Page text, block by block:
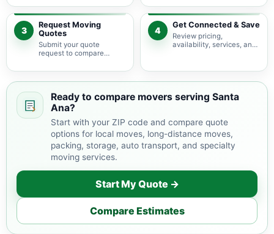
pricing guidance starts
with the right local
context.
service options before
requesting quotes.
3
Request Moving
Quotes
Submit your quote
request to compare
providers serving Santa
4
Get Connected & Save
Review pricing,
availability, services, and
your budget and timeline.
Ready to compare movers serving Santa
Ana?
Start with your ZIP code and compare quote
options for local moves, long-distance moves,
packing, storage, auto transport, and specialty
moving services.
Start My Quote →
Compare Estimates